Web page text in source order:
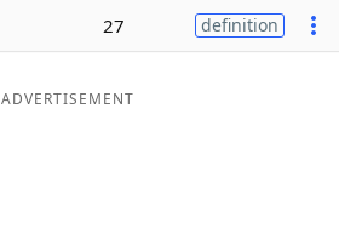
27 definition
ADVERTISEMENT